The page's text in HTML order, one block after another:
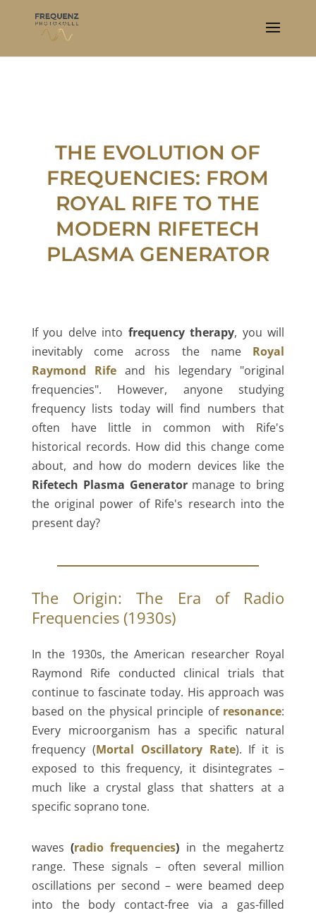
THE EVOLUTION OF
FREQUENCIES: FROM
ROYAL RIFE TO THE
MODERN RIFETECH
PLASMA GENERATOR
If you delve into frequency therapy, you will
inevitably come across the name Royal
Raymond Rife and his legendary "original
frequencies". However, anyone studying
frequency lists today will find numbers that
often have little in common with Rife's
historical records. How did this change come
about, and how do modern devices like the
Rifetech Plasma Generatormanage to bring
the original power of Rife's research into the
present day?
The Origin: The Era of Radio
Frequencies (1930s)
In the 1930s, the American researcher Royal
Raymond Rife conducted clinical trials that
continue to fascinate today. His approach was
based on the physical principle of resonance:
Every microorganism has a specific natural
frequency (Mortal Oscillatory Rate). If it is
exposed to this frequency, it disintegrates –
much like a crystal glass that shatters at a
specific soprano tone.
waves (radio frequencies) in the megahertz
range. These signals – often several million
oscillations per second – were beamed deep
into the body contact-free via a gas-filled